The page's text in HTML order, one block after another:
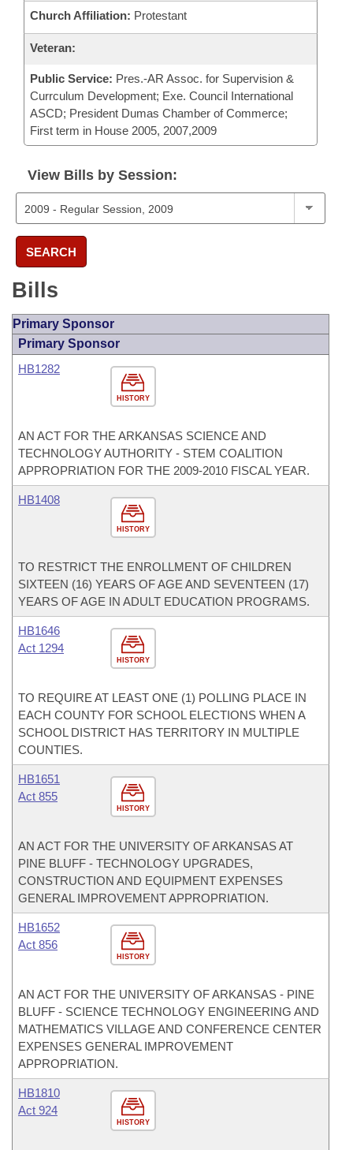
Church Affiliation: Protestant
Veteran:
Public Service: Pres.-AR Assoc. for Supervision &
Currculum Development; Exe. Council International
ASCD; President Dumas Chamber of Commerce;
First term in House 2005, 2007,2009
View Bills by Session:
SEARCH
Bills
Primary Sponsor
Primary Sponsor
HISTORY
HB1282
AN ACT FOR THE ARKANSAS SCIENCE AND
TECHNOLOGY AUTHORITY - STEM COALITION
APPROPRIATION FOR THE 2009-2010 FISCAL YEAR.
HISTORY
HB1408
TO RESTRICT THE ENROLLMENT OF CHILDREN
SIXTEEN (16) YEARS OF AGE AND SEVENTEEN (17)
YEARS OF AGE IN ADULT EDUCATION PROGRAMS.
HISTORY
HB1646
Act 1294
TO REQUIRE AT LEAST ONE (1) POLLING PLACE IN
EACH COUNTY FOR SCHOOL ELECTIONS WHEN A
SCHOOL DISTRICT HAS TERRITORY IN MULTIPLE
COUNTIES.
HISTORY
HB1651
Act 855
AN ACT FOR THE UNIVERSITY OF ARKANSAS AT
PINE BLUFF - TECHNOLOGY UPGRADES,
CONSTRUCTION AND EQUIPMENT EXPENSES
GENERAL IMPROVEMENT APPROPRIATION.
HISTORY
HB1652
Act 856
AN ACT FOR THE UNIVERSITY OF ARKANSAS - PINE
BLUFF - SCIENCE TECHNOLOGY ENGINEERING AND
MATHEMATICS VILLAGE AND CONFERENCE CENTER
EXPENSES GENERAL IMPROVEMENT
APPROPRIATION.
HISTORY
HB1810
Act 924